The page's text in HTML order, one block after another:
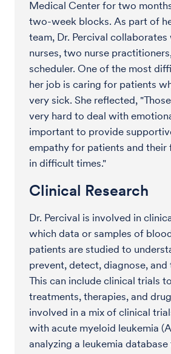
Medical Center for two
two-week blocks. As part of
team, Dr. Percival
nurses, two nurse
scheduler. One of the most
her job is caring for patients
very sick. She reflected,
very hard to deal with
important to provide
empathy for patients and their
in difficult times."
Clinical Research
Dr. Percival is involved in
which data or samples of
patients are studied to
prevent, detect, diagnose, and
This can include clinical trials
treatments, therapies, and
involved in a mix of clinical
with acute myeloid leukemia
analyzing a leukemia